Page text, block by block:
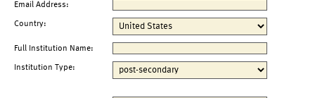
Email Address:
Country:
Full Institution Name:
Institution Type: